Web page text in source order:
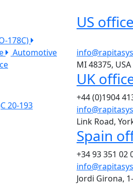
178C)
Automotive
20-193
US office
MI 48375, USA
UK
+44 (0)1904
Link Road,
Spain
+34 93 351 02
Jordi Girona,